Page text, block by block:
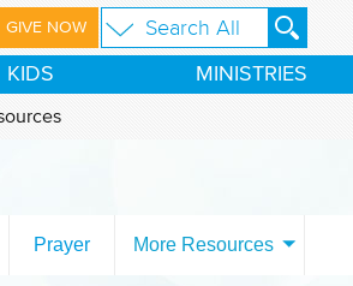
GIVE NOW
KIDS MINISTRIES
Prayer More Resources